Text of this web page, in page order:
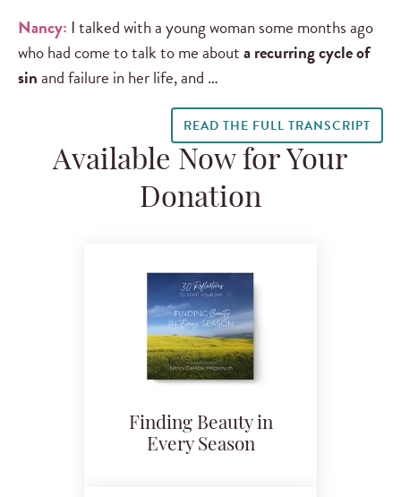
Nancy: I talked with a young woman some months ago
who had come to talk to me abouta recurring cycle of
sinand failure in her life, and …
READ THE FULL TRANSCRIPT
Available Now for Your
Donation
Finding Beauty in
Every Season